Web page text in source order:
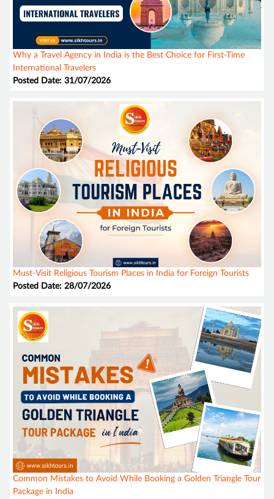
Why a Travel Agency in India is the Best Choice for First-Time
International Travelers
Posted Date: 31/07/2026
Must-Visit Religious Tourism Places in India for Foreign Tourists
Posted Date: 28/07/2026
Common Mistakes to Avoid While Booking a Golden Triangle Tour
Package in India